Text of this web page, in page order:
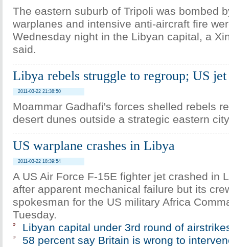
The eastern suburb of Tripoli was bombed
warplanes and intensive anti-aircraft fire
Wednesday night in the Libyan capital, a
said.
Libya rebels struggle to regroup; US jet
2011-03-22 21:38:50
Moammar Gadhafi's forces shelled rebels
desert dunes outside a strategic eastern
US warplane crashes in Libya
2011-03-22 18:39:54
A US Air Force F-15E fighter jet crashed in
after apparent mechanical failure but its
spokesman for the US military Africa
Tuesday.
Libyan capital under 3rd round of
58 percent say Britain is wrong to